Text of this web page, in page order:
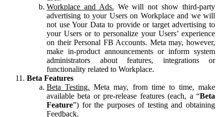
Workplace and Ads. We will not show third-party
advertising to your Users on Workplace and we will
not use Your Data to provide or target advertising to
your Users or to personalize your Users’ experience
on their Personal FB Accounts. Meta may, however,
make in-product announcements or inform system
administrators about features, integrations or
functionality related to Workplace.
Beta Features
Beta Testing. Meta may, from time to time, make
available beta or pre-release features (each, a “Beta
Feature”) for the purposes of testing and obtaining
Feedback.